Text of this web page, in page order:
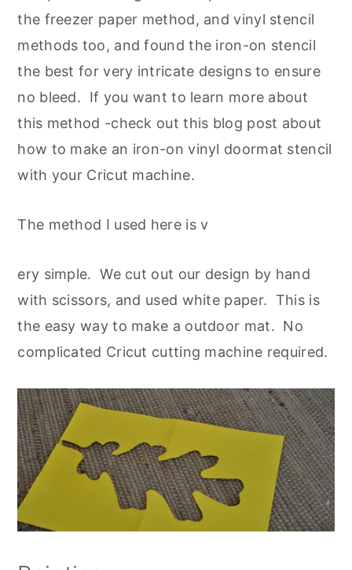
the freezer paper method, and vinyl stencil
methods too, and found the iron-on stencil
the best for very intricate designs to ensure
no bleed. If you want to learn more about
this method -check out this blog post about
how to make an iron-on vinyl doormat stencil
with your Cricut machine.
The method I used here is v
ery simple. We cut out our design by hand
with scissors, and used white paper. This is
the easy way to make a outdoor mat. No
complicated Cricut cutting machine required.